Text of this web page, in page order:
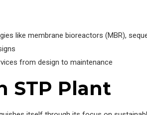
like membrane bioreactors (MBR),
from design to maintenance
STP Plant